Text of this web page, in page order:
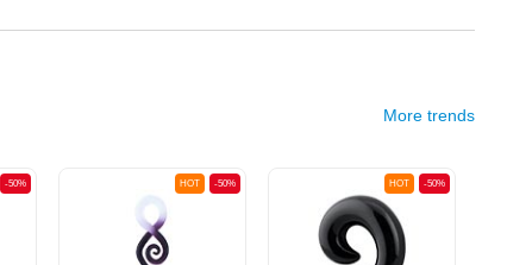
More trends
-50% -50%
HOT -50%
HOT